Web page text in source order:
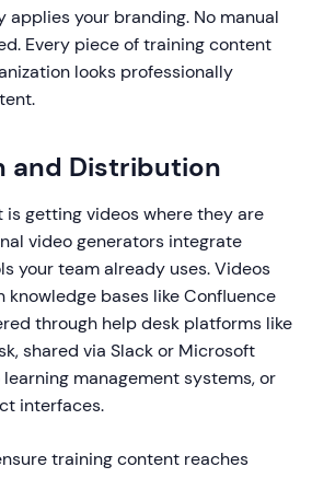
your branding. No manual
Every piece of training content
looks professionally
and Distribution
is getting videos where they are
video generators integrate
your team already uses. Videos
knowledge bases like Confluence
through help desk platforms like
shared via Slack or Microsoft
management systems, or
interfaces.
training content reaches